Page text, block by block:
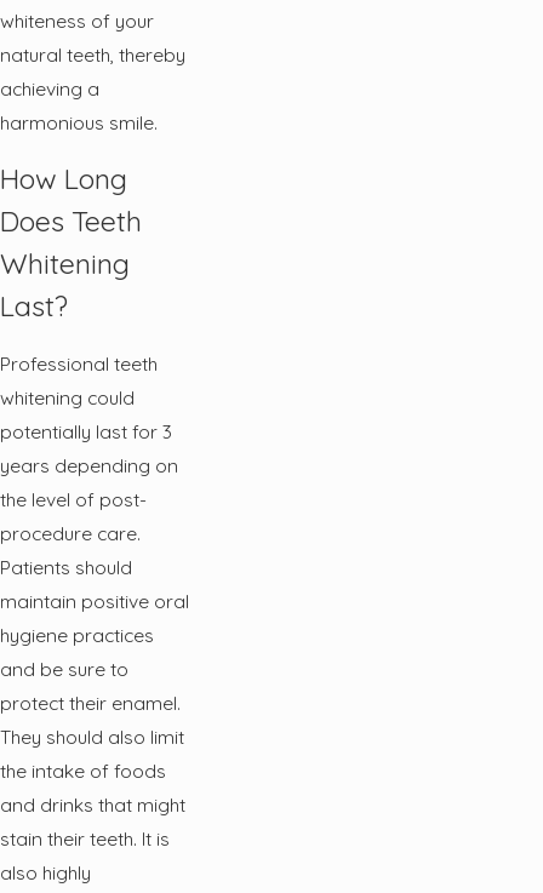
whiteness of your
natural teeth, thereby
achieving a
harmonious smile.
How Long
Does Teeth
Whitening
Last?
Professional teeth
whitening could
potentially last for 3
years depending on
the level of post-
procedure care.
Patients should
maintain positive oral
hygiene practices
and be sure to
protect their enamel.
They should also limit
the intake of foods
and drinks that might
stain their teeth. It is
also highly